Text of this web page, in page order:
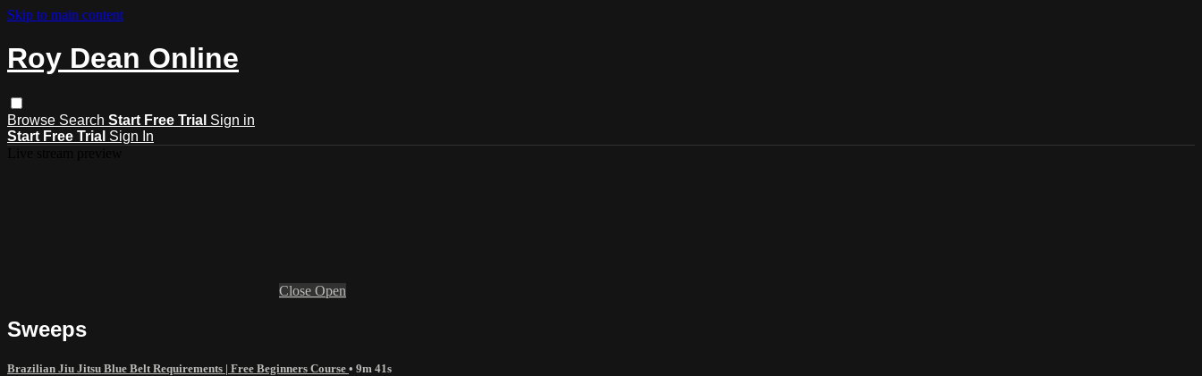
Skip to main content
Roy Dean Online
Browse Search Start Free Trial Sign in
Start Free Trial Sign In
Close Open
Sweeps
Brazilian Jiu Jitsu Blue Belt Requirements | Free Beginners Course • 9m 41s